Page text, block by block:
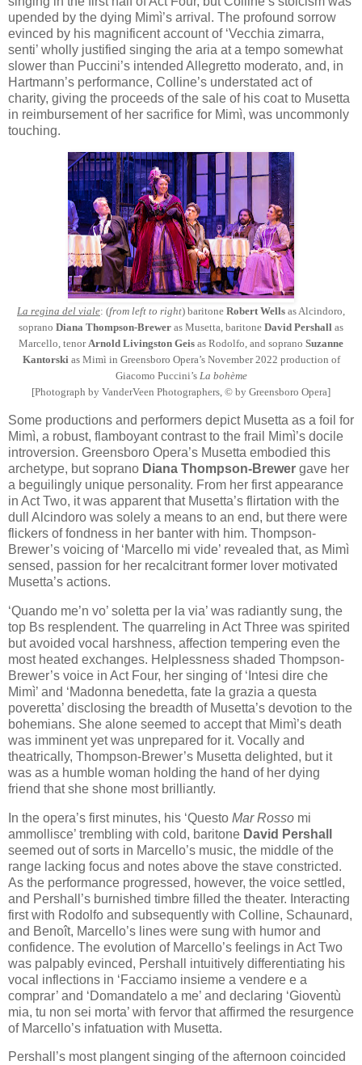
upended by the dying Mimì’s arrival. The profound sorrow
evinced by his magnificent account of ‘Vecchia zimarra,
senti’ wholly justified singing the aria at a tempo somewhat
slower than Puccini’s intended Allegretto moderato, and, in
Hartmann’s performance, Colline’s understated act of
charity, giving the proceeds of the sale of his coat to Musetta
in reimbursement of her sacrifice for Mimì, was uncommonly
touching.
La regina del viale: (from left to right) baritone Robert Wells as Alcindoro,
soprano Diana Thompson-Brewer as Musetta, baritone David Pershall as
Marcello, tenorArnold Livingston Geis as Rodolfo, and soprano Suzanne
Kantorskias Mimì in Greensboro Opera’s November 2022 production of
Giacomo Puccini’s La bohème
[Photograph by VanderVeen Photographers, © by Greensboro Opera]
Some productions and performers depict Musetta as a foil for
Mimì, a robust, flamboyant contrast to the frail Mimì’s docile
introversion. Greensboro Opera’s Musetta embodied this
archetype, but soprano Diana Thompson-Brewer gave her
a beguilingly unique personality. From her first appearance
in Act Two, it was apparent that Musetta’s flirtation with the
dull Alcindoro was solely a means to an end, but there were
flickers of fondness in her banter with him. Thompson-
Brewer’s voicing of ‘Marcello mi vide’ revealed that, as Mimì
sensed, passion for her recalcitrant former lover motivated
Musetta’s actions.
‘Quando me’n vo’ soletta per la via’ was radiantly sung, the
top Bs resplendent. The quarreling in Act Three was spirited
but avoided vocal harshness, affection tempering even the
most heated exchanges. Helplessness shaded Thompson-
Brewer’s voice in Act Four, her singing of ‘Intesi dire che
Mimì’ and ‘Madonna benedetta, fate la grazia a questa
poveretta’ disclosing the breadth of Musetta’s devotion to the
bohemians. She alone seemed to accept that Mimì’s death
was imminent yet was unprepared for it. Vocally and
theatrically, Thompson-Brewer’s Musetta delighted, but it
was as a humble woman holding the hand of her dying
friend that she shone most brilliantly.
In the opera’s first minutes, his ‘Questo Mar Rosso mi
ammollisce’ trembling with cold, baritone David Pershall
seemed out of sorts in Marcello’s music, the middle of the
range lacking focus and notes above the stave constricted.
As the performance progressed, however, the voice settled,
and Pershall’s burnished timbre filled the theater. Interacting
first with Rodolfo and subsequently with Colline, Schaunard,
and Benoît, Marcello’s lines were sung with humor and
confidence. The evolution of Marcello’s feelings in Act Two
was palpably evinced, Pershall intuitively differentiating his
vocal inflections in ‘Facciamo insieme a vendere e a
comprar’ and ‘Domandatelo a me’ and declaring ‘Gioventù
mia, tu non sei morta’ with fervor that affirmed the resurgence
of Marcello’s infatuation with Musetta.
Pershall’s most plangent singing of the afternoon coincided